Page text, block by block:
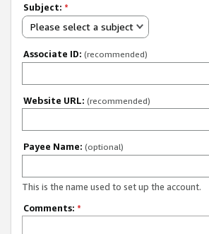
Subject: *
Please select a subject
Associate ID: (recommended)
Website URL: (recommended)
Payee Name: (optional)
This is the name used to set up the account.
Comments: *